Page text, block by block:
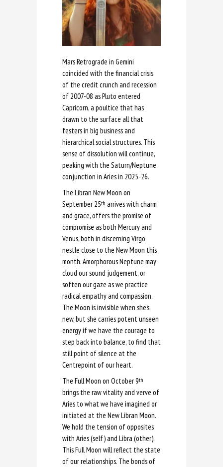
Mars Retrograde in Gemini
coincided with the financial crisis
of the credit crunch and recession
of 2007-08 as Pluto entered
Capricorn, a poultice that has
drawn to the surface all that
festers in big business and
hierarchical social structures. This
sense of dissolution will continue,
peaking with the Saturn/Neptune
conjunction in Aries in 2025-26.
The Libran New Moon on
September 25th arrives with charm
and grace, offers the promise of
compromise as both Mercury and
Venus, both in discerning Virgo
nestle close to the New Moon this
month. Amorphorous Neptune may
cloud our sound judgement, or
soften our gaze as we practice
radical empathy and compassion.
The Moon is invisible when she’s
new, but she carries potent unseen
energy if we have the courage to
step back into balance, to find that
still point of silence at the
Centrepoint of our heart.
The Full Moon on October 9th
brings the raw vitality and verve of
Aries to what we have imagined or
initiated at the New Libran Moon.
We hold the tension of opposites
with Aries (self) and Libra (other).
This Full Moon will reflect the state
of our relationships. The bonds of